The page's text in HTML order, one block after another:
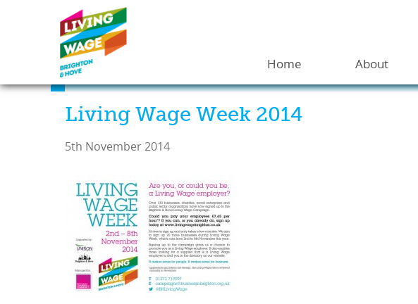
Home About
Living Wage Week 2014
5th November 2014